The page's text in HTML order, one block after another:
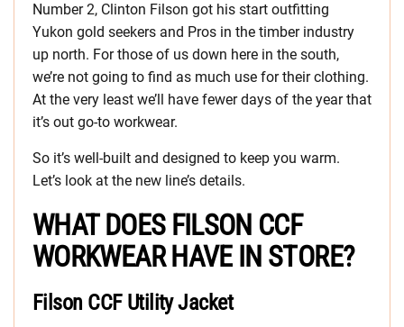
Number 2, Clinton Filson got his start outfitting
Yukon gold seekers and Pros in the timber industry
up north. For those of us down here in the south,
we’re not going to find as much use for their clothing.
At the very least we’ll have fewer days of the year that
it’s out go-to workwear.
So it’s well-built and designed to keep you warm.
Let’s look at the new line’s details.
WHAT DOES FILSON CCF
WORKWEAR HAVE IN STORE?
Filson CCF Utility Jacket